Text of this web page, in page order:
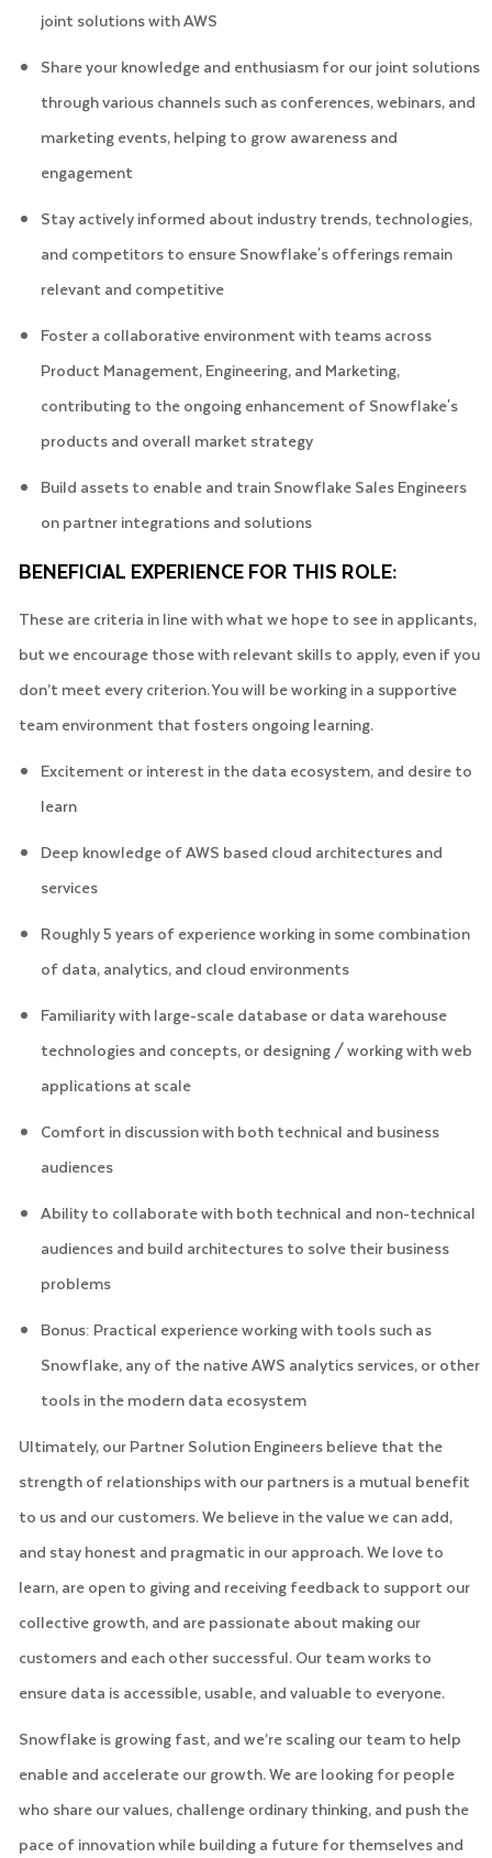
joint solutions with AWS
Share your knowledge and enthusiasm for our joint solutions
through various channels such as conferences, webinars, and
marketing events, helping to grow awareness and
engagement
Stay actively informed about industry trends, technologies,
and competitors to ensure Snowflake's offerings remain
relevant and competitive
Foster a collaborative environment with teams across
Product Management, Engineering, and Marketing,
contributing to the ongoing enhancement of Snowflake's
products and overall market strategy
Build assets to enable and train Snowflake Sales Engineers
on partner integrations and solutions
BENEFICIAL EXPERIENCE FOR THIS ROLE:
These are criteria in line with what we hope to see in applicants,
but we encourage those with relevant skills to apply, even if you
don’t meet every criterion. You will be working in a supportive
team environment that fosters ongoing learning.
Excitement or interest in the data ecosystem, and desire to
learn
Deep knowledge of AWS based cloud architectures and
services
Roughly 5 years of experience working in some combination
of data, analytics, and cloud environments
Familiarity with large-scale database or data warehouse
technologies and concepts, or designing / working with web
applications at scale
Comfort in discussion with both technical and business
audiences
Ability to collaborate with both technical and non-technical
audiences and build architectures to solve their business
problems
Bonus: Practical experience working with tools such as
Snowflake, any of the native AWS analytics services, or other
tools in the modern data ecosystem
Ultimately, our Partner Solution Engineers believe that the
strength of relationships with our partners is a mutual benefit
to us and our customers. We believe in the value we can add,
and stay honest and pragmatic in our approach. We love to
learn, are open to giving and receiving feedback to support our
collective growth, and are passionate about making our
customers and each other successful. Our team works to
ensure data is accessible, usable, and valuable to everyone.
Snowflake is growing fast, and we’re scaling our team to help
enable and accelerate our growth. We are looking for people
who share our values, challenge ordinary thinking, and push the
pace of innovation while building a future for themselves and